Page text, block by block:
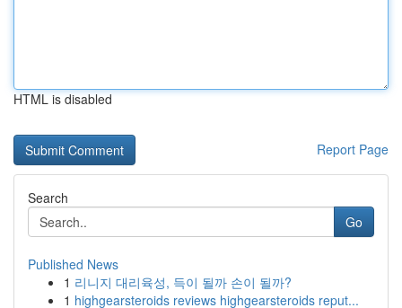
HTML is disabled
Report Page
Search
Go
Published News
1 리니지 대리육성, 득이 될까 손이 될까?
1 highgearsteroids reviews highgearsteroids reput...